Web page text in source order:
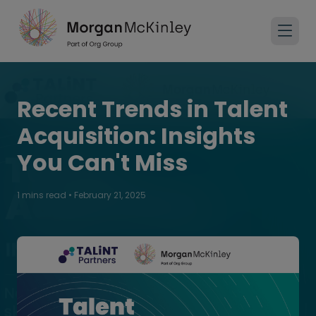
Recent Trends in Talent
Acquisition: Insights
You Can't Miss
1 mins read • February 21, 2025